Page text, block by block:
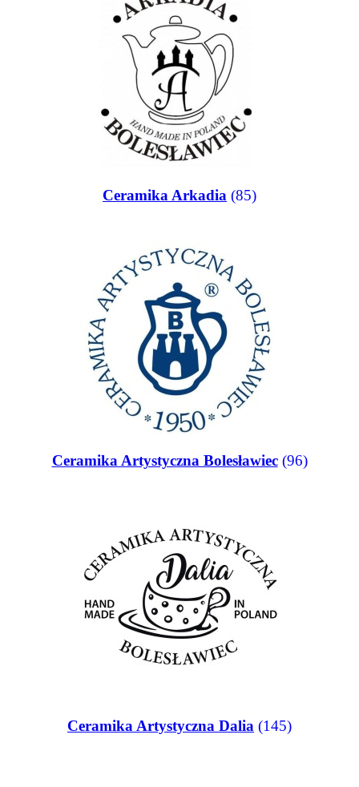
Ceramika Arkadia (85)
Ceramika Artystyczna Bolesławiec (96)
Ceramika Artystyczna Dalia (145)